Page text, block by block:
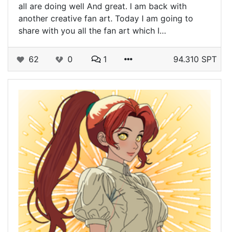
all are doing well And great. I am back with
another creative fan art. Today I am going to
share with you all the fan art which I…
62 0 1 94.310 SPT